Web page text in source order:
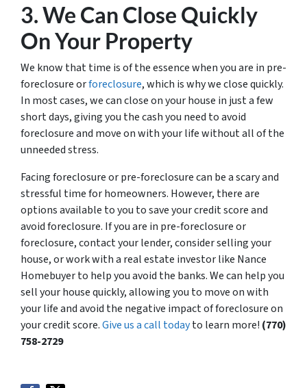
3. We Can Close Quickly
On Your Property
We know that time is of the essence when you are in pre-
foreclosure orforeclosure, which is why we close quickly.
In most cases, we can close on your house in just a few
short days, giving you the cash you need to avoid
foreclosure and move on with your life without all of the
unneeded stress.
Facing foreclosure or pre-foreclosure can be a scary and
stressful time for homeowners. However, there are
options available to you to save your credit score and
avoid foreclosure. If you are in pre-foreclosure or
foreclosure, contact your lender, consider selling your
house, or work with a real estate investor like Nance
Homebuyer to help you avoid the banks. We can help you
sell your house quickly, allowing you to move on with
your life and avoid the negative impact of foreclosure on
your credit score.Give us a call todayto learn more! (770)
758-2729